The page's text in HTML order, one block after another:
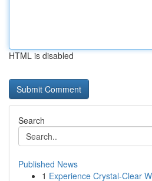
HTML is disabled
Search
Published News
1 Experience Crystal-Clear